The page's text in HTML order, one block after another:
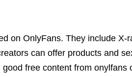
on OnlyFans. They include X-
can offer products and
free content from onylfans